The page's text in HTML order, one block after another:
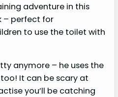
adventure in this
– perfect for
to use the toilet with
anymore – he uses the
It can be scary at
you’ll be catching